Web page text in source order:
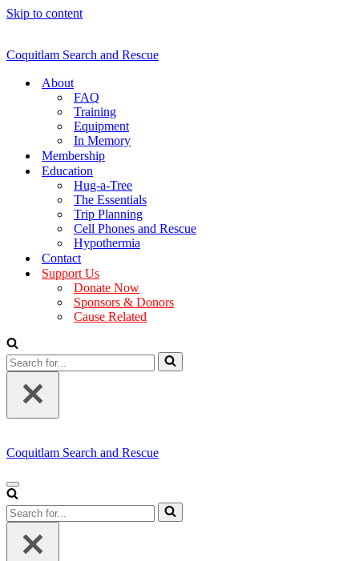
Skip to content
Coquitlam Search and Rescue
About
FAQ
Training
Equipment
In Memory
Membership
Education
Hug-a-Tree
The Essentials
Trip Planning
Cell Phones and Rescue
Hypothermia
Contact
Support Us
Donate Now
Sponsors & Donors
Cause Related
Search
for...
Coquitlam Search and Rescue
Navigation
Menu
Search
for...